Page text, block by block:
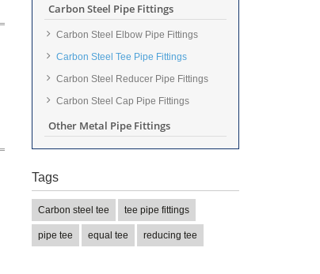
Carbon Steel Pipe Fittings
Carbon Steel Elbow Pipe Fittings
Carbon Steel Tee Pipe Fittings
Carbon Steel Reducer Pipe Fittings
Carbon Steel Cap Pipe Fittings
Other Metal Pipe Fittings
Tags
Carbon steel tee tee pipe fittings
pipe tee equal tee reducing tee